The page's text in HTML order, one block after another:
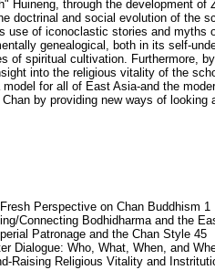
Huineng, through the development of
doctrinal and social evolution of the
use of iconoclastic stories and myths
genealogical, both in its self-
of spiritual cultivation. Furthermore,
into the religious vitality of the
for all of East Asia-and the
by providing new ways of looking
Perspective on Chan Buddhism 1
Connecting Bodhidharma and the
Patronage and the Chan Style 45
Dialogue: Who, What, When, and
Raising Religious Vitality and